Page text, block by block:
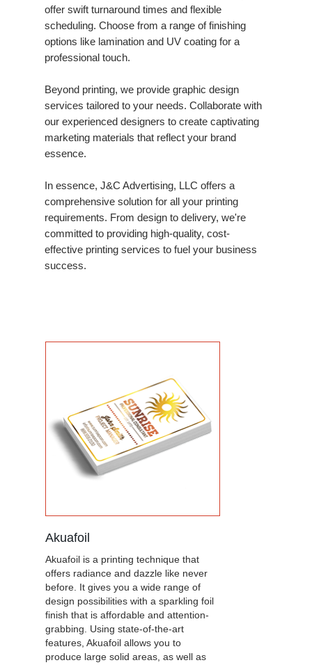
offer swift turnaround times and flexible
scheduling. Choose from a range of finishing
options like lamination and UV coating for a
professional touch.
Beyond printing, we provide graphic design
services tailored to your needs. Collaborate with
our experienced designers to create captivating
marketing materials that reflect your brand
essence.
In essence, J&C Advertising, LLC offers a
comprehensive solution for all your printing
requirements. From design to delivery, we're
committed to providing high-quality, cost-
effective printing services to fuel your business
success.
Akuafoil
Akuafoil is a printing technique that
offers radiance and dazzle like never
before. It gives you a wide range of
design possibilities with a sparkling foil
finish that is affordable and attention-
grabbing. Using state-of-the-art
features, Akuafoil allows you to
produce large solid areas, as well as